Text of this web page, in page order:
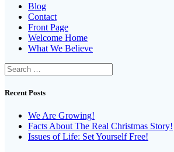
Blog
Contact
Front Page
Welcome Home
What We Believe
Search
for:
Recent Posts
We Are Growing!
Facts About The Real Christmas Story!
Issues of Life: Set Yourself Free!